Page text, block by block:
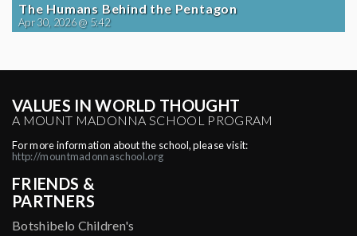
The Humans Behind the Pentagon
Apr 30, 2026 @ 5:42
VALUES IN WORLD THOUGHT
A MOUNT MADONNA SCHOOL PROGRAM
For more information about the school, please visit:
http://mountmadonnaschool.org
FRIENDS &
PARTNERS
Botshibelo Children's